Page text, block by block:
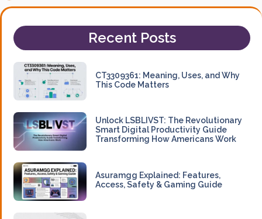
Recent Posts
CT3309361: Meaning, Uses, and Why
This Code Matters
Unlock LSBLIVST: The Revolutionary
Smart Digital Productivity Guide
Transforming How Americans Work
Asuramgg Explained: Features,
Access, Safety & Gaming Guide